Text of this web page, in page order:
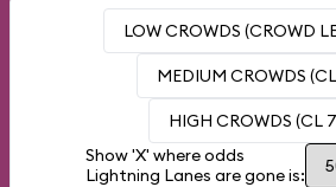
LOW CROWDS (CROWD
MEDIUM CROWDS
HIGH CROWDS (CL
Show 'X' where odds
Lightning Lanes are gone is: